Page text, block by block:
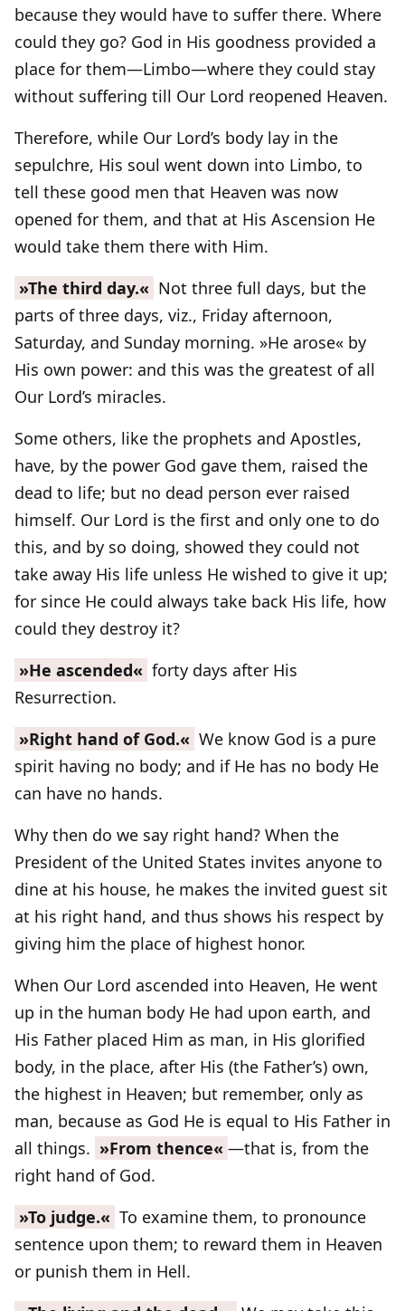
because they would have to suffer there. Where
could they go? God in His goodness provided a
place for them—Limbo—where they could stay
without suffering till Our Lord reopened Heaven.
Therefore, while Our Lord’s body lay in the
sepulchre, His soul went down into Limbo, to
tell these good men that Heaven was now
opened for them, and that at His Ascension He
would take them there with Him.
»The third day.« Not three full days, but the
parts of three days, viz., Friday afternoon,
Saturday, and Sunday morning. »He arose« by
His own power: and this was the greatest of all
Our Lord’s miracles.
Some others, like the prophets and Apostles,
have, by the power God gave them, raised the
dead to life; but no dead person ever raised
himself. Our Lord is the first and only one to do
this, and by so doing, showed they could not
take away His life unless He wished to give it up;
for since He could always take back His life, how
could they destroy it?
»He ascended« forty days after His
Resurrection.
»Right hand of God.« We know God is a pure
spirit having no body; and if He has no body He
can have no hands.
Why then do we say right hand? When the
President of the United States invites anyone to
dine at his house, he makes the invited guest sit
at his right hand, and thus shows his respect by
giving him the place of highest honor.
When Our Lord ascended into Heaven, He went
up in the human body He had upon earth, and
His Father placed Him as man, in His glorified
body, in the place, after His (the Father’s) own,
the highest in Heaven; but remember, only as
man, because as God He is equal to His Father in
all things. »From thence« —that is, from the
right hand of God.
»To judge.« To examine them, to pronounce
sentence upon them; to reward them in Heaven
or punish them in Hell.